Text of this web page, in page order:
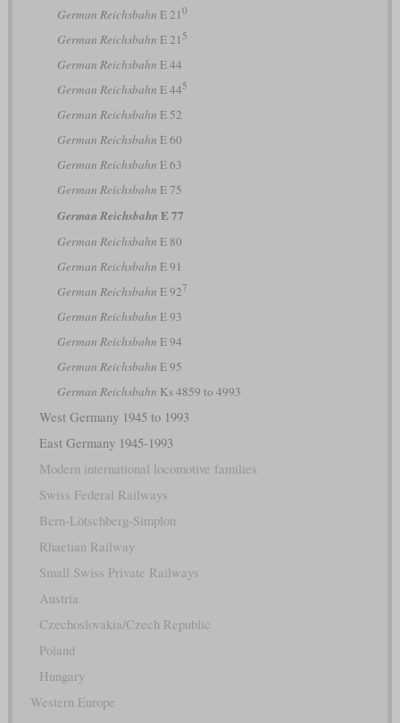
German Reichsbahn E 21 0
German Reichsbahn E 21 5
German Reichsbahn E 44
German Reichsbahn E 445
German Reichsbahn E 52
German Reichsbahn E 60
German Reichsbahn E 63
German Reichsbahn E 75
German Reichsbahn E 77
German Reichsbahn E 80
German Reichsbahn E 91
German Reichsbahn E 927
German Reichsbahn E 93
German Reichsbahn E 94
German Reichsbahn E 95
German Reichsbahn Ks 4859 to 4993
West Germany 1945 to 1993
East Germany 1945-1993
Modern international locomotive families
Swiss Federal Railways
Bern-Lötschberg-Simplon
Rhaetian Railway
Small Swiss Private Railways
Austria
Czechoslovakia/Czech Republic
Poland
Hungary
Western Europe